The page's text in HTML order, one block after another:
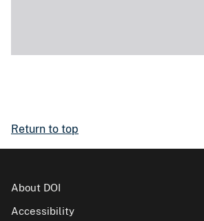
Return to top
About DOI
Accessibility